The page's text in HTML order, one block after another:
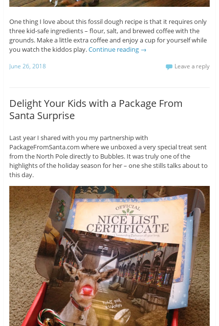
One thing I love about this fossil dough recipe is that it requires only
three kid-safe ingredients – flour, salt, and brewed coffee with the
grounds. Make a little extra coffee and enjoy a cup for yourself while
you watch the kiddos play.Continue reading →
June 26, 2018 Leave a reply
Delight Your Kids with a Package From
Santa Surprise
Last year I shared with you my partnership with
PackageFromSanta.com where we unboxed a very special treat sent
from the North Pole directly to Bubbles. It was truly one of the
highlights of the holiday season for her – one she stills talks about to
this day.